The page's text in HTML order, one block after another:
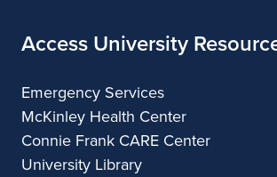
Access University
Emergency Services
McKinley Health Center
Connie Frank CARE Center
University Library